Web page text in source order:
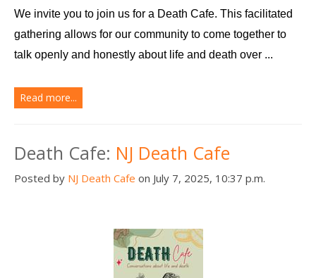
We invite you to join us for a Death Cafe. This facilitated
gathering allows for our community to come together to
talk openly and honestly about life and death over ...
Read more...
Death Cafe: NJ Death Cafe
Posted by NJ Death Cafe on July 7, 2025, 10:37 p.m.